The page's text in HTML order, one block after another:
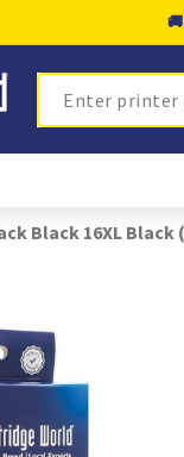
🚚
Search
Black 16XL Black